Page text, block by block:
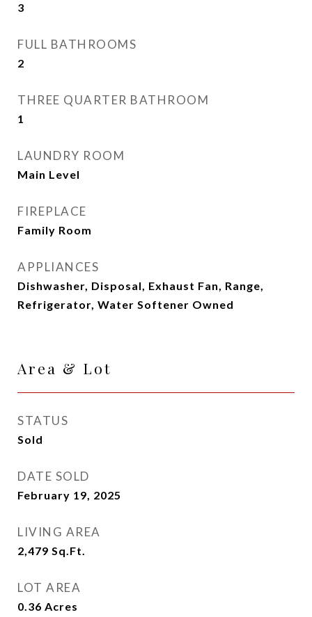
3
FULL BATHROOMS
2
THREE QUARTER BATHROOM
1
LAUNDRY ROOM
Main Level
FIREPLACE
Family Room
APPLIANCES
Dishwasher, Disposal, Exhaust Fan, Range,
Refrigerator, Water Softener Owned
Area & Lot
STATUS
Sold
DATE SOLD
February 19, 2025
LIVING AREA
2,479 Sq.Ft.
LOT AREA
0.36 Acres